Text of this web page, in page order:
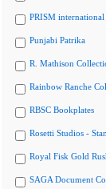
PRISM international
Punjabi Patrika
R. Mathison
Rainbow Ranche
RBSC Bookplates
Rosetti Studios -
Royal Fisk Gold
SAGA Document